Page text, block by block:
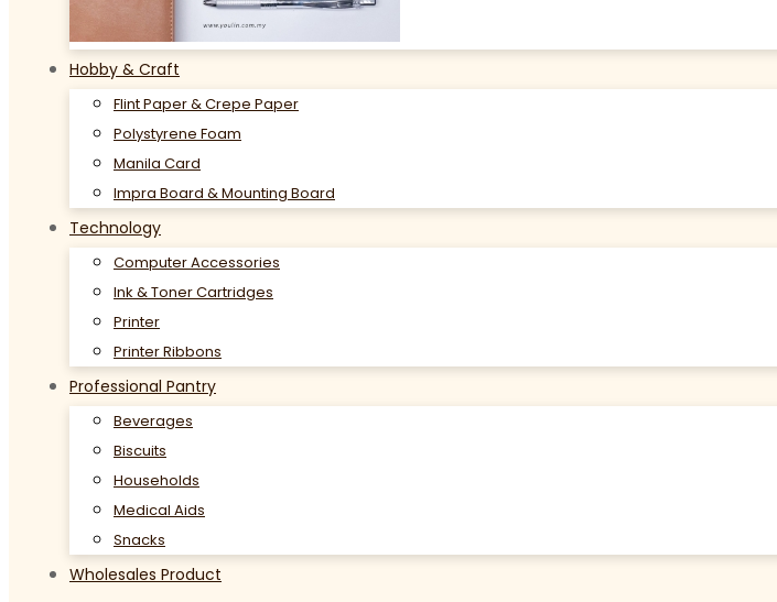
Hobby & Craft
Flint Paper & Crepe Paper
Polystyrene Foam
Manila Card
Impra Board & Mounting Board
Technology
Computer Accessories
Ink & Toner Cartridges
Printer
Printer Ribbons
Professional Pantry
Beverages
Biscuits
Households
Medical Aids
Snacks
Wholesales Product